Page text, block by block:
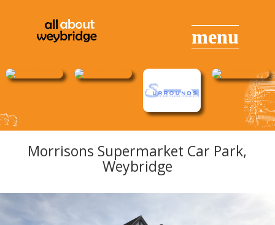
Morrisons Supermarket Car Park,
Weybridge